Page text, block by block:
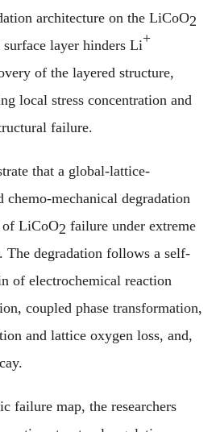
architecture on the LiCoO2
layer hinders Li+
of the layered structure,
local stress concentration and
failure.
that a global-lattice-
chemo-mechanical degradation
of LiCoO2 failure under extreme
The degradation follows a self-
of electrochemical reaction
coupled phase transformation,
and lattice oxygen loss, and,
failure map, the researchers